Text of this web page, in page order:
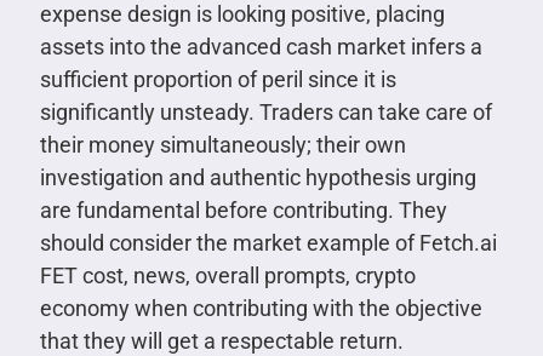
expense design is looking positive, placing
assets into the advanced cash market infers a
sufficient proportion of peril since it is
significantly unsteady. Traders can take care of
their money simultaneously; their own
investigation and authentic hypothesis urging
are fundamental before contributing. They
should consider the market example of Fetch.ai
FET cost, news, overall prompts, crypto
economy when contributing with the objective
that they will get a respectable return.